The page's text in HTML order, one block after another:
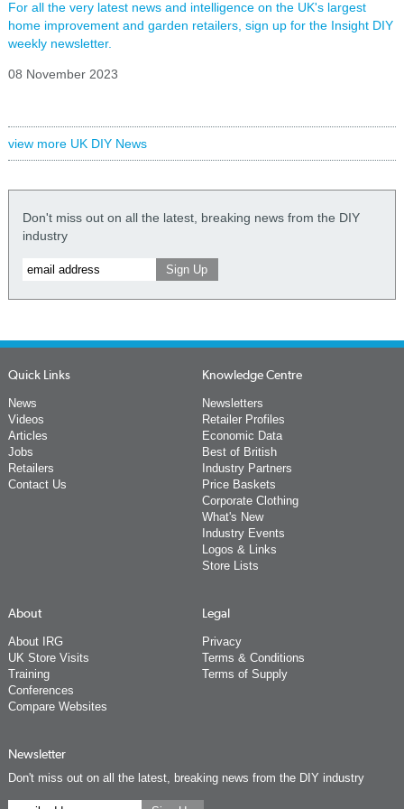
For all the very latest news and intelligence on the UK's largest
home improvement and garden retailers, sign up for the Insight DIY
weekly newsletter.
08 November 2023
view more UK DIY News
Don't miss out on all the latest, breaking news from the DIY
industry
Quick Links
News
Videos
Articles
Jobs
Retailers
Contact Us
Knowledge Centre
Newsletters
Retailer Profiles
Economic Data
Best of British
Industry Partners
Price Baskets
Corporate Clothing
What's New
Industry Events
Logos & Links
Store Lists
About
About IRG
UK Store Visits
Training
Conferences
Compare Websites
Legal
Privacy
Terms & Conditions
Terms of Supply
Newsletter
Don't miss out on all the latest, breaking news from the DIY industry